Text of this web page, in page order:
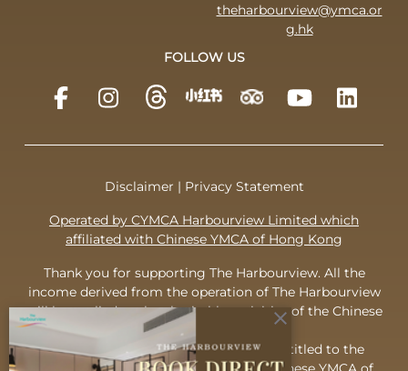
theharbourview@ymca.or
g.hk
FOLLOW US
Disclaimer | Privacy Statement
Operated by CYMCA Harbourview Limited which
affiliated with Chinese YMCA of Hong Kong
Thank you for supporting The Harbourview. All the
income derived from the operation of The Harbourview
will be applied to the charitable activities of the Chinese
YMCA of Hong Kong.
To appreciate your support, you are entitled to the
close